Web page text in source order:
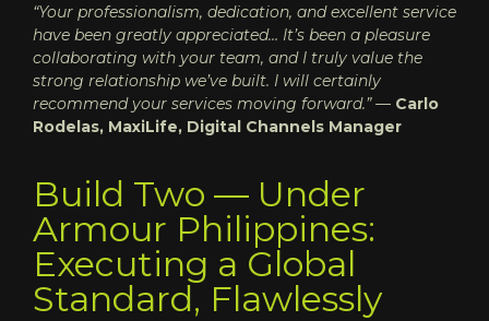
“Your professionalism, dedication, and excellent service
have been greatly appreciated… It’s been a pleasure
collaborating with your team, and I truly value the
strong relationship we’ve built. I will certainly
recommend your services moving forward.”— Carlo
Rodelas, MaxiLife, Digital Channels Manager
Build Two — Under
Armour Philippines:
Executing a Global
Standard, Flawlessly